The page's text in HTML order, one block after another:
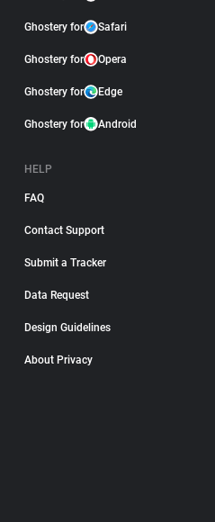
Ghostery for Safari
Ghostery for Opera
Ghostery for Edge
Ghostery for Android
HELP
FAQ
Contact Support
Submit a Tracker
Data Request
Design Guidelines
About Privacy